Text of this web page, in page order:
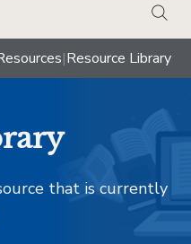
|Resource Library
that is currently